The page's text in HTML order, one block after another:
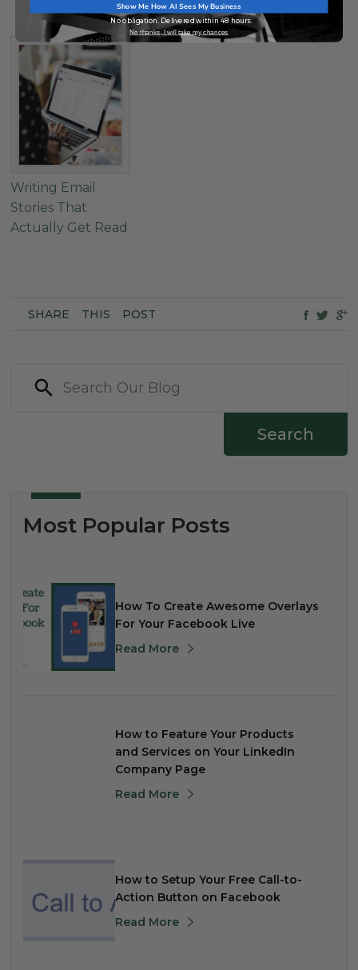
Elements
Writing Email
Stories That
Actually Get Read
SHARE THIS POST
Search
Most Popular Posts
How To Create Awesome Overlays
For Your Facebook Live
Read More
How to Feature Your Products
and Services on Your LinkedIn
Company Page
Read More
How to Setup Your Free Call-to-
Action Button on Facebook
Read More
Show Me How AI Sees My Business
No obligation. Delivered within 48 hours.
No thanks, I will take my chances